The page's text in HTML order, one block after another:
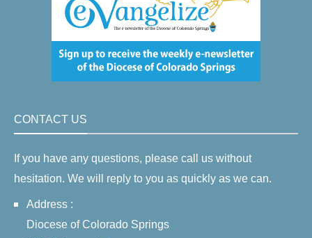
CONTACT US
If you have any questions, please call us without
hesitation. We will reply to you as quickly as we can.
Address :
Diocese of Colorado Springs